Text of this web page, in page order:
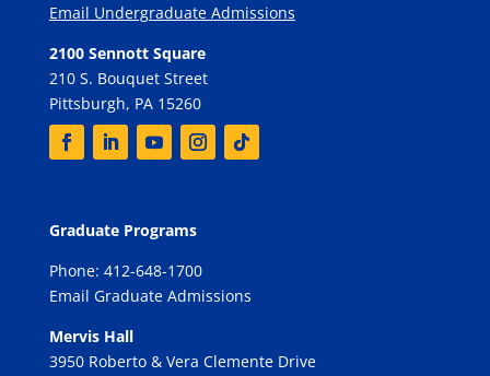
Email Undergraduate Admissions
2100 Sennott Square
210 S. Bouquet Street
Pittsburgh, PA 15260
Graduate Programs
Phone: 412-648-1700
Email Graduate Admissions
Mervis Hall
3950 Roberto & Vera Clemente Drive